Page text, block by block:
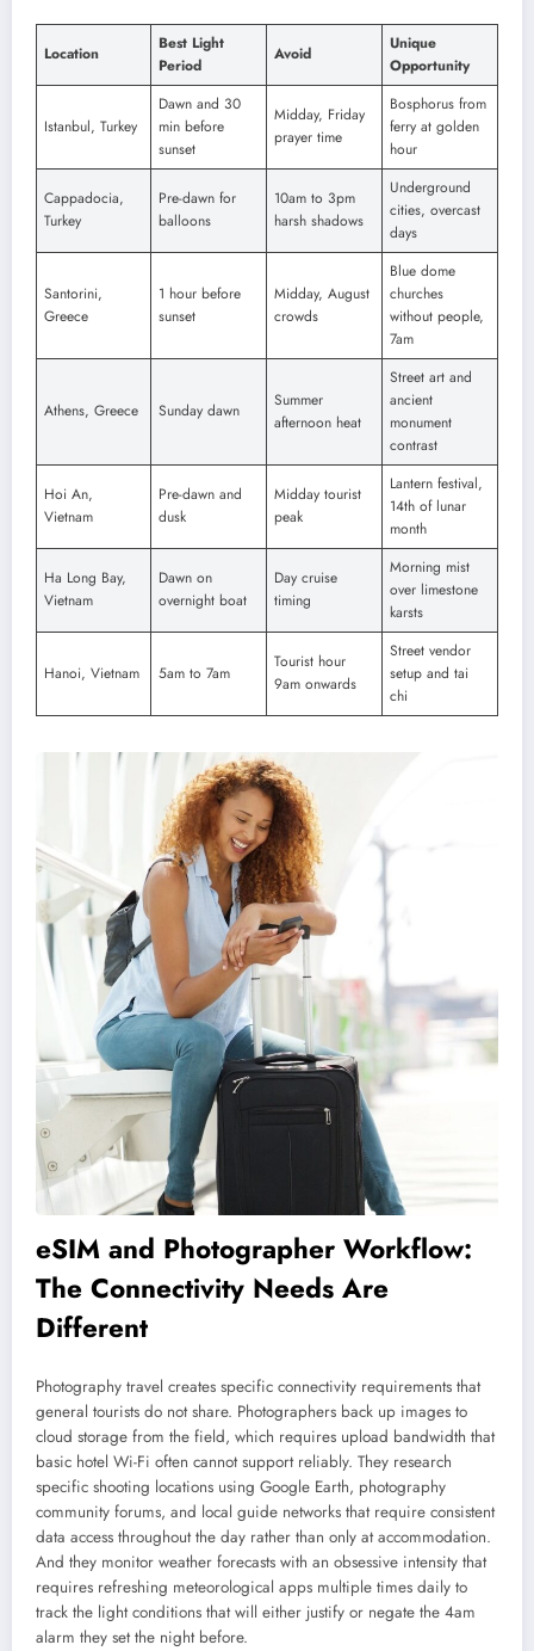
Location
Best Light
Period
Avoid
Unique
Opportunity
Istanbul, Turkey
Dawn and 30
min before
sunset
Midday, Friday
prayer time
Bosphorus from
ferry at golden
hour
Cappadocia,
Turkey
Pre-dawn for
balloons
10am to 3pm
harsh shadows
Underground
cities, overcast
days
Santorini,
Greece
1 hour before
sunset
Midday, August
crowds
Blue dome
churches
without people,
7am
Athens, Greece Sunday dawn
Summer
afternoon heat
Street art and
ancient
monument
contrast
Hoi An,
Vietnam
Pre-dawn and
dusk
Midday tourist
peak
Lantern festival,
14th of lunar
month
Ha Long Bay,
Vietnam
Dawn on
overnight boat
Day cruise
timing
Morning mist
over limestone
karsts
Hanoi, Vietnam 5am to 7am
Tourist hour
9am onwards
Street vendor
setup and tai
chi
eSIM and Photographer Workflow:
The Connectivity Needs Are
Different
Photography travel creates specific connectivity requirements that
general tourists do not share. Photographers back up images to
cloud storage from the field, which requires upload bandwidth that
basic hotel Wi-Fi often cannot support reliably. They research
specific shooting locations using Google Earth, photography
community forums, and local guide networks that require consistent
data access throughout the day rather than only at accommodation.
And they monitor weather forecasts with an obsessive intensity that
requires refreshing meteorological apps multiple times daily to
track the light conditions that will either justify or negate the 4am
alarm they set the night before.